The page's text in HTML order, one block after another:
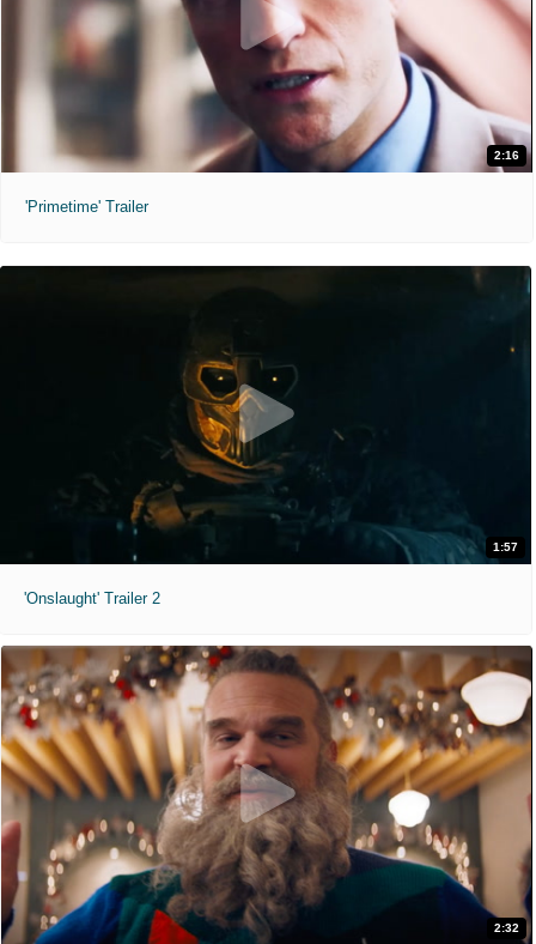
2:16
'Primetime' Trailer
1:57
'Onslaught' Trailer 2
2:32